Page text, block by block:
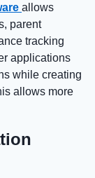
allows
parent
tracking
applications
while creating
allows more